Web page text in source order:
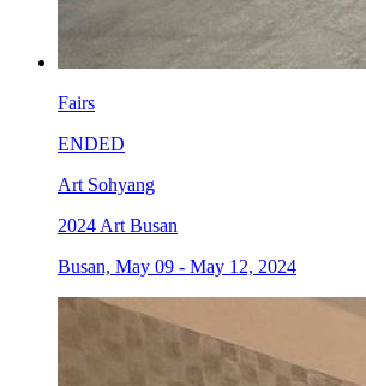
Fairs
ENDED
Art Sohyang
2024 Art Busan
Busan, May 09 - May 12, 2024